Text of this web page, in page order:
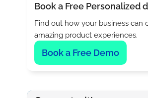
Book a Free Personalized
Find out how your business can
amazing product experiences.
Book a Free Demo